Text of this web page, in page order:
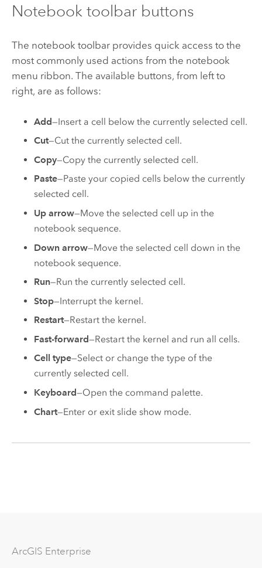
Notebook toolbar buttons
The notebook toolbar provides quick access to the
most commonly used actions from the notebook
menu ribbon. The available buttons, from left to
right, are as follows:
Add—Insert a cell below the currently selected cell.
Cut—Cut the currently selected cell.
Copy—Copy the currently selected cell.
Paste—Paste your copied cells below the currently
selected cell.
Up arrow—Move the selected cell up in the
notebook sequence.
Down arrow—Move the selected cell down in the
notebook sequence.
Run—Run the currently selected cell.
Stop—Interrupt the kernel.
Restart—Restart the kernel.
Fast-forward—Restart the kernel and run all cells.
Cell type—Select or change the type of the
currently selected cell.
Keyboard—Open the command palette.
Chart—Enter or exit slide show mode.
ArcGIS Enterprise